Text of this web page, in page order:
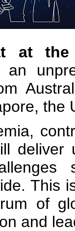
at
an
the
deliver
This
of
and